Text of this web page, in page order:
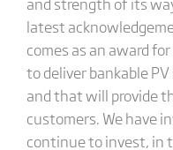
latest
comes as an award
to deliver bankable
and that will provide
customers. We have
continue to invest, in